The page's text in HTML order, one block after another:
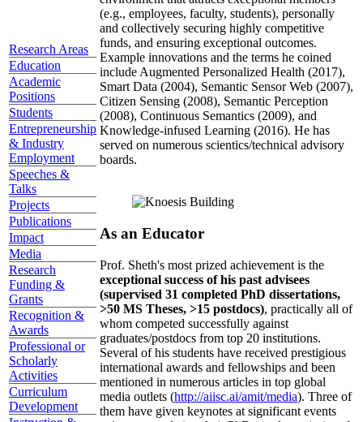
Research Areas
Education
Academic
Positions
Students
Entrepreneurship
& Industry
Employment
Speeches &
Talks
Projects
Publications
Impact
Media
Research
Funding &
Grants
Recognition &
Awards
Professional or
Scholarly
Activities
Curriculum
Development
(e.g., employees, faculty, students), personally
and collectively securing highly competitive
funds, and ensuring exceptional outcomes.
Example innovations and the terms he coined
include Augmented Personalized Health (2017),
Smart Data (2004), Semantic Sensor Web (2007),
Citizen Sensing (2008), Semantic Perception
(2008), Continuous Semantics (2009), and
Knowledge-infused Learning (2016). He has
served on numerous scientics/technical advisory
boards.
As an Educator
Prof. Sheth's most prized achievement is the
exceptional success of his past advisees
(supervised 31 completed PhD dissertations,
>50 MS Theses, >15 postdocs), practically all of
whom competed successfully against
graduates/postdocs from top 20 institutions.
Several of his students have received prestigious
international awards and fellowships and been
mentioned in numerous articles in top global
media outlets (http://aiisc.ai/amit/media). Three of
them have given keynotes at significant events